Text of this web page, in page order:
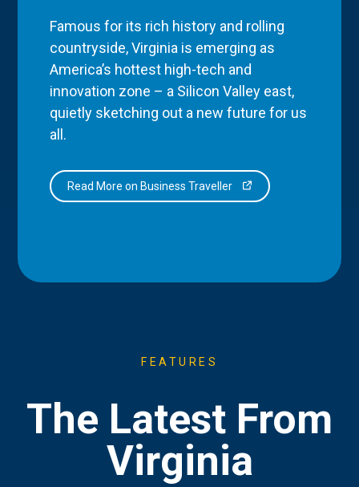
Famous for its rich history and rolling
countryside, Virginia is emerging as
America’s hottest high-tech and
innovation zone – a Silicon Valley east,
quietly sketching out a new future for us
all.
Read More on Business Traveller
FEATURES
The Latest From
Virginia